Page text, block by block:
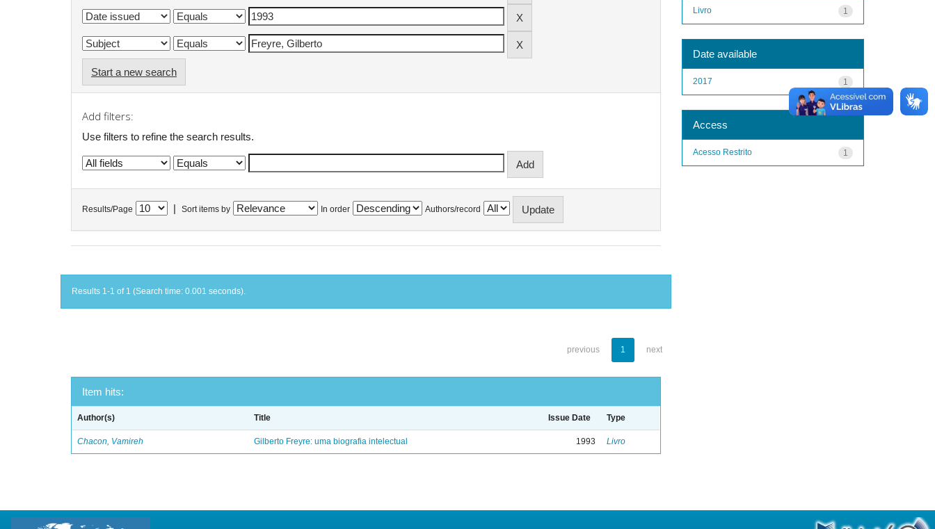
Start a new search
Add filters:
Use filters to refine the search results.
Results/Page Sort items by In order Authors/record
Results 1-1 of 1 (Search time: 0.001 seconds).
previous 1 next
Item hits:
Author(s) Title Issue Date Type
Chacon, Vamireh Gilberto Freyre: uma biografia intelectual 1993 Livro
1
Livro
Date available
1
2017
Access
1
Acesso Restrito